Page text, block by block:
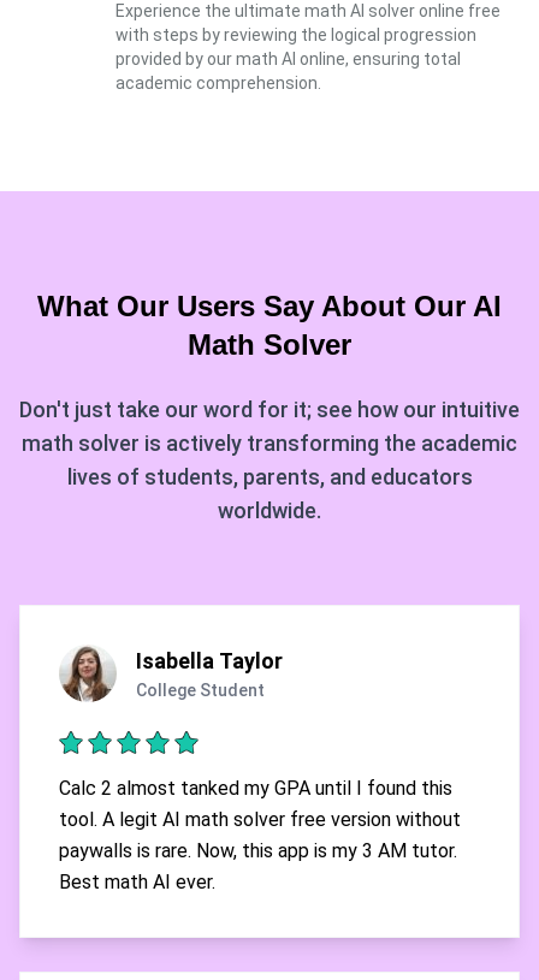
Experience the ultimate math AI solver online free
with steps by reviewing the logical progression
provided by our math AI online, ensuring total
academic comprehension.
What Our Users Say About Our AI
Math Solver
Don't just take our word for it; see how our intuitive
math solver is actively transforming the academic
lives of students, parents, and educators
worldwide.
Isabella Taylor
College Student
Calc 2 almost tanked my GPA until I found this
tool. A legit AI math solver free version without
paywalls is rare. Now, this app is my 3 AM tutor.
Best math AI ever.